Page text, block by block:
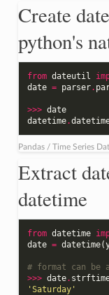
Create
python's
from dateutil
date = parser.
>>> date
datetime.
Pandas / Time Series
Extract
datetime
from datetime
date = datetime(
# format can
>>> date.
'Saturday'